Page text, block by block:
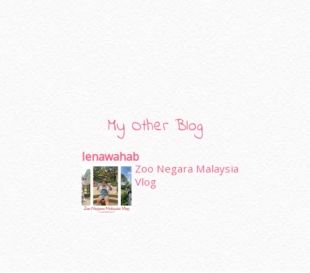
My Other Blog
Ienawahab
Zoo Negara Malaysia
Vlog